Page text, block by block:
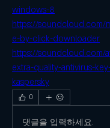
windows-8
https://soundcloud.com/
e-by-click-downloader
https://soundcloud.com/
extra-quality-antivirus-
kaspersky
0
댓글을 입력하세요.